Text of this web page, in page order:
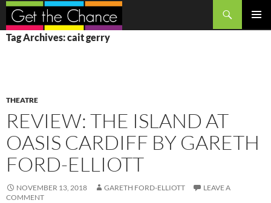
Search
SKIP
TO
Tag Archives: cait gerry
THEATRE
REVIEW: THE ISLAND AT
OASIS CARDIFF BY GARETH
FORD-ELLIOTT
NOVEMBER 13, 2018 GARETH FORD-ELLIOTT
LEAVE A
COMMENT